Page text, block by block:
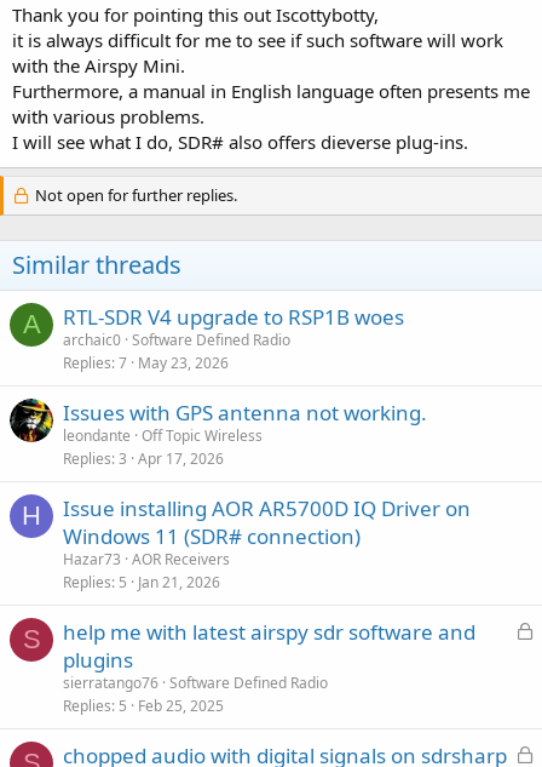
Thank you for pointing this out Iscottybotty,
it is always difficult for me to see if such software will work
with the Airspy Mini.
Furthermore, a manual in English language often presents me
with various problems.
I will see what I do, SDR# also offers dieverse plug-ins.
Not open for further replies.
Similar threads
A RTL-SDR V4 upgrade to RSP1B woes
archaic0 Software Defined Radio
Replies 7 May 23, 2026
Issues with GPS antenna not working.
leondante Off Topic Wireless
Replies 3 Apr 17, 2026
H
Issue installing AOR AR5700D IQ Driver on
Windows 11 (SDR# connection)
Hazar73 AOR Receivers
Replies 5 Jan 21, 2026
S
L
d
help me with latest airspy sdr software and
plugins
sierratango76 Software Defined Radio
Replies 5 Feb 25, 2025
L
chopped audio with digital signals on sdrsharp